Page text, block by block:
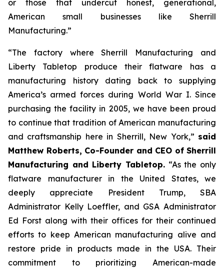
or those that undercut honest, generational,
American small businesses like Sherrill
Manufacturing.”
“The factory where Sherrill Manufacturing and
Liberty Tabletop produce their flatware has a
manufacturing history dating back to supplying
America’s armed forces during World War I. Since
purchasing the facility in 2005, we have been proud
to continue that tradition of American manufacturing
and craftsmanship here in Sherrill, New York,” said
Matthew Roberts, Co-Founder and CEO of Sherrill
Manufacturing and Liberty Tabletop. “As the only
flatware manufacturer in the United States, we
deeply appreciate President Trump, SBA
Administrator Kelly Loeffler, and GSA Administrator
Ed Forst along with their offices for their continued
efforts to keep American manufacturing alive and
restore pride in products made in the USA. Their
commitment to prioritizing American-made